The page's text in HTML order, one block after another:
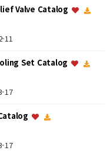
Valve Catalog
11
Set Catalog
17
17